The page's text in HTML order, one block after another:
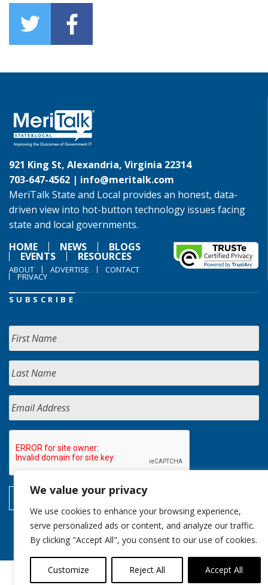
We value your privacy
We use cookies to enhance your browsing experience,
serve personalized ads or content, and analyze our traffic.
By clicking "Accept All", you consent to our use of cookies.
Customize Reject All Accept All
921 King St, Alexandria, Virginia 22314
703-647-4562 | info@meritalk.com
MeriTalk State and Local provides an honest, data-
driven view into hot-button technology issues facing
state and local governments.
HOME
NEWS BLOGS
EVENTS RESOURCES
ABOUT ADVERTISE CONTACT
PRIVACY
SUBSCRIBE